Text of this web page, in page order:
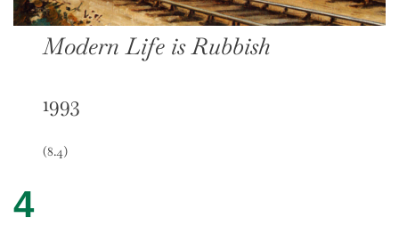
Modern Life is Rubbish
1993
(8.4)
4